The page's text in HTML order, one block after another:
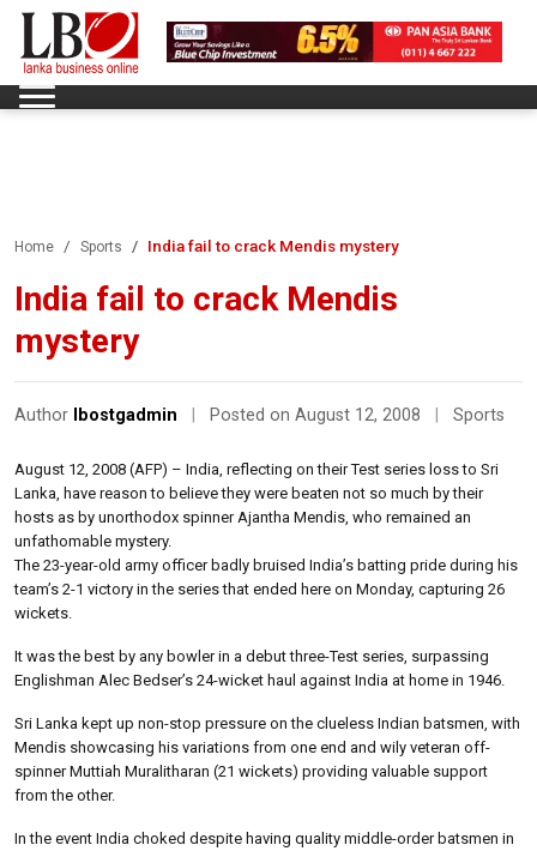
Home Sports India fail to crack Mendis mystery
India fail to crack Mendis
mystery
Author lbostgadmin Posted on August 12, 2008 Sports
August 12, 2008 (AFP) – India, reflecting on their Test series loss to Sri
Lanka, have reason to believe they were beaten not so much by their
hosts as by unorthodox spinner Ajantha Mendis, who remained an
unfathomable mystery.
The 23-year-old army officer badly bruised India’s batting pride during his
team’s 2-1 victory in the series that ended here on Monday, capturing 26
wickets.
It was the best by any bowler in a debut three-Test series, surpassing
Englishman Alec Bedser’s 24-wicket haul against India at home in 1946.
Sri Lanka kept up non-stop pressure on the clueless Indian batsmen, with
Mendis showcasing his variations from one end and wily veteran off-
spinner Muttiah Muralitharan (21 wickets) providing valuable support
from the other.
In the event India choked despite having quality middle-order batsmen in